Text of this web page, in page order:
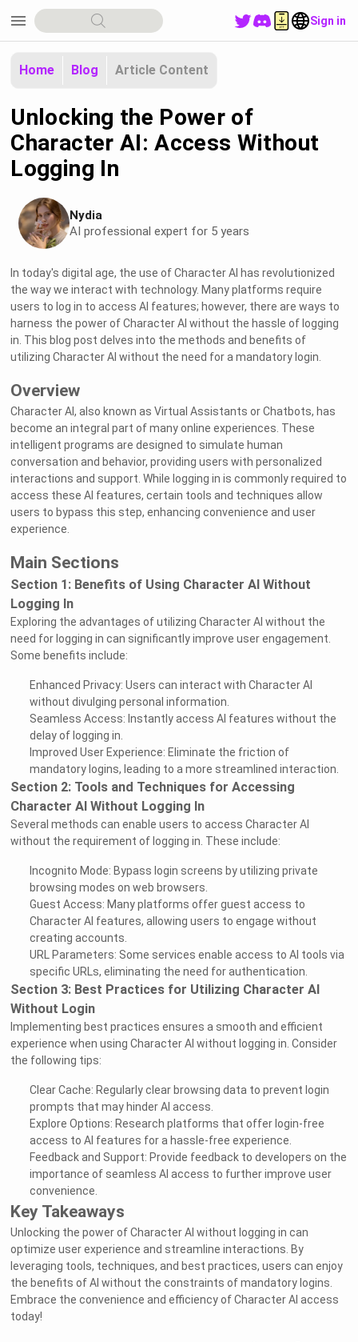
menu Sign in
Home Blog Article Content
Unlocking the Power of
Character AI: Access Without
Logging In
Nydia
AI professional expert for 5 years
In today's digital age, the use of Character AI has revolutionized
the way we interact with technology. Many platforms require
users to log in to access AI features; however, there are ways to
harness the power of Character AI without the hassle of logging
in. This blog post delves into the methods and benefits of
utilizing Character AI without the need for a mandatory login.
Overview
Character AI, also known as Virtual Assistants or Chatbots, has
become an integral part of many online experiences. These
intelligent programs are designed to simulate human
conversation and behavior, providing users with personalized
interactions and support. While logging in is commonly required to
access these AI features, certain tools and techniques allow
users to bypass this step, enhancing convenience and user
experience.
Main Sections
Section 1: Benefits of Using Character AI Without
Logging In
Exploring the advantages of utilizing Character AI without the
need for logging in can significantly improve user engagement.
Some benefits include:
Enhanced Privacy: Users can interact with Character AI
without divulging personal information.
Seamless Access: Instantly access AI features without the
delay of logging in.
Improved User Experience: Eliminate the friction of
mandatory logins, leading to a more streamlined interaction.
Section 2: Tools and Techniques for Accessing
Character AI Without Logging In
Several methods can enable users to access Character AI
without the requirement of logging in. These include:
Incognito Mode: Bypass login screens by utilizing private
browsing modes on web browsers.
Guest Access: Many platforms offer guest access to
Character AI features, allowing users to engage without
creating accounts.
URL Parameters: Some services enable access to AI tools via
specific URLs, eliminating the need for authentication.
Section 3: Best Practices for Utilizing Character AI
Without Login
Implementing best practices ensures a smooth and efficient
experience when using Character AI without logging in. Consider
the following tips:
Clear Cache: Regularly clear browsing data to prevent login
prompts that may hinder AI access.
Explore Options: Research platforms that offer login-free
access to AI features for a hassle-free experience.
Feedback and Support: Provide feedback to developers on the
importance of seamless AI access to further improve user
convenience.
Key Takeaways
Unlocking the power of Character AI without logging in can
optimize user experience and streamline interactions. By
leveraging tools, techniques, and best practices, users can enjoy
the benefits of AI without the constraints of mandatory logins.
Embrace the convenience and efficiency of Character AI access
today!